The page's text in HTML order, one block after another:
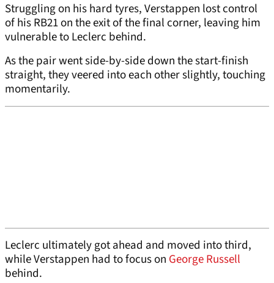
Struggling on his hard tyres, Verstappen lost control
of his RB21 on the exit of the final corner, leaving him
vulnerable to Leclerc behind.
As the pair went side-by-side down the start-finish
straight, they veered into each other slightly, touching
momentarily.
Leclerc ultimately got ahead and moved into third,
while Verstappen had to focus on George Russell
behind.